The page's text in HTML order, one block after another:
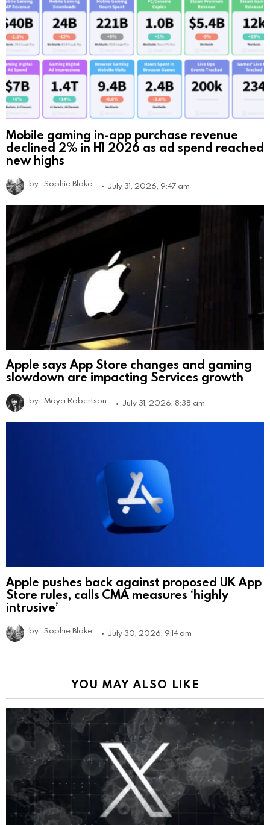
Mobile gaming in-app purchase revenue
declined 2% in H1 2026 as ad spend reached
new highs
by Sophie Blake July 31, 2026, 9:47 am
Apple says App Store changes and gaming
slowdown are impacting Services growth
by Maya Robertson July 31, 2026, 8:38 am
Apple pushes back against proposed UK App
Store rules, calls CMA measures ‘highly
intrusive’
by Sophie Blake July 30, 2026, 9:14 am
YOU MAY ALSO LIKE